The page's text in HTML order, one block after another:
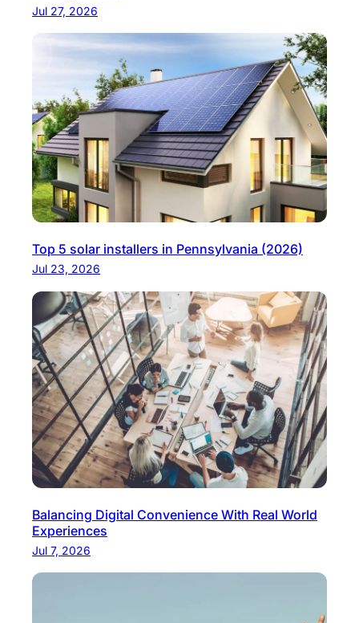
Jul 27, 2026
Top 5 solar installers in Pennsylvania (2026)
Jul 23, 2026
Balancing Digital Convenience With Real World
Experiences
Jul 7, 2026